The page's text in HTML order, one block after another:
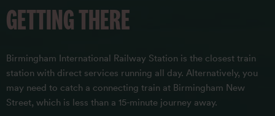
GETTING THERE
Birmingham International Railway Station is the closest train
station with direct services running all day. Alternatively, you
may need to catch a connecting train at Birmingham New
Street, which is less than a 15-minute journey away.